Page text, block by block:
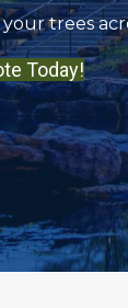
trees
Today!